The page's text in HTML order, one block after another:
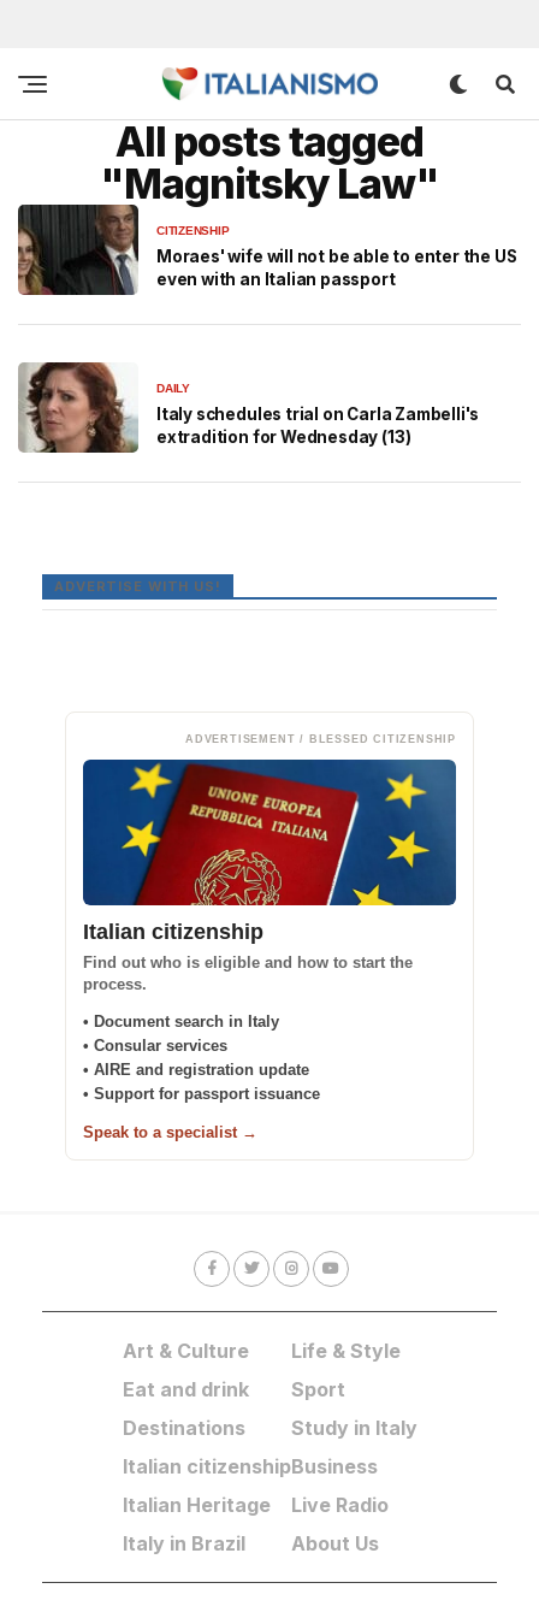
All posts tagged
"Magnitsky Law"
CITIZENSHIP
Moraes' wife will not be able to enter the US
even with an Italian passport
DAILY
Italy schedules trial on Carla Zambelli's
extradition for Wednesday (13)
ADVERTISE WITH US!
ADVERTISEMENT / BLESSED CITIZENSHIP
Italian citizenship
Find out who is eligible and how to start the
process.
• Document search in Italy
• Consular services
• AIRE and registration update
• Support for passport issuance
Speak to a specialist →
Art & Culture
Eat and drink
Destinations
Italian citizenship
Italian Heritage
Italy in Brazil
Life & Style
Sport
Study in Italy
Business
Live Radio
About Us